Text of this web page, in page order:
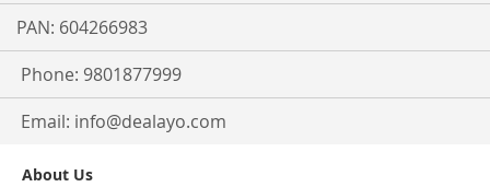
PAN: 604266983
Phone: 9801877999
Email: info@dealayo.com
About Us